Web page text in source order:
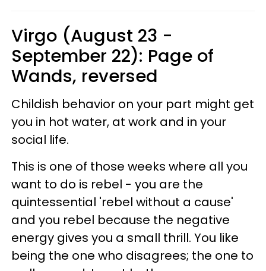
Virgo (August 23 -
September 22): Page of
Wands, reversed
Childish behavior on your part might get
you in hot water, at work and in your
social life.
This is one of those weeks where all you
want to do is rebel - you are the
quintessential 'rebel without a cause'
and you rebel because the negative
energy gives you a small thrill. You like
being the one who disagrees; the one to